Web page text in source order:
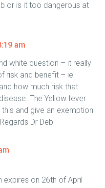
or is it too dangerous at
am
white question – it really
risk and benefit – ie
how much risk that
The Yellow fever
and give an exemption
Dr Deb
expires on 26th of April